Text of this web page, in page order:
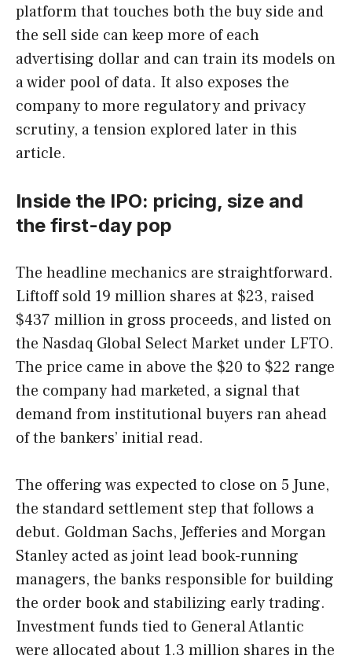
platform that touches both the buy side and
the sell side can keep more of each
advertising dollar and can train its models on
a wider pool of data. It also exposes the
company to more regulatory and privacy
scrutiny, a tension explored later in this
article.
Inside the IPO: pricing, size and
the first-day pop
The headline mechanics are straightforward.
Liftoff sold 19 million shares at $23, raised
$437 million in gross proceeds, and listed on
the Nasdaq Global Select Market under LFTO.
The price came in above the $20 to $22 range
the company had marketed, a signal that
demand from institutional buyers ran ahead
of the bankers’ initial read.
The offering was expected to close on 5 June,
the standard settlement step that follows a
debut. Goldman Sachs, Jefferies and Morgan
Stanley acted as joint lead book-running
managers, the banks responsible for building
the order book and stabilizing early trading.
Investment funds tied to General Atlantic
were allocated about 1.3 million shares in the